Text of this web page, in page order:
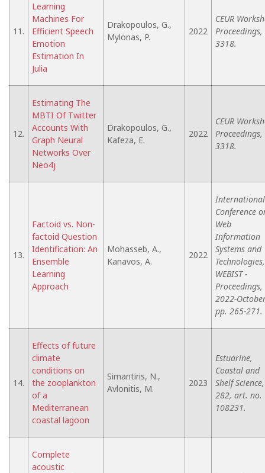
11.
Learning
Machines For
Efficient Speech
Emotion
Estimation In
Julia
Drakopoulos, G.,
Mylonas, P.
2022
CEUR
Proceedings,
3318.
12.
Estimating The
MBTI Of Twitter
Accounts With
Graph Neural
Networks Over
Neo4j
Drakopoulos, G.,
Kafeza, E.
2022
CEUR
Proceedings,
3318.
13.
Factoid vs. Non-
factoid Question
Identification: An
Ensemble
Learning
Approach
Mohasseb, A.,
Kanavos, A.
2022
International
Conference
Web
Information
Systems and
Technologies,
WEBIST -
Proceedings,
2022-
pp. 265-271.
14.
Effects of future
climate
conditions on
the zooplankton
of a
Mediterranean
coastal lagoon
Simantiris, N.,
Avlonitis, M.
2023
Estuarine,
Coastal and
Shelf Science,
282, art. no.
108231.
Complete
acoustic